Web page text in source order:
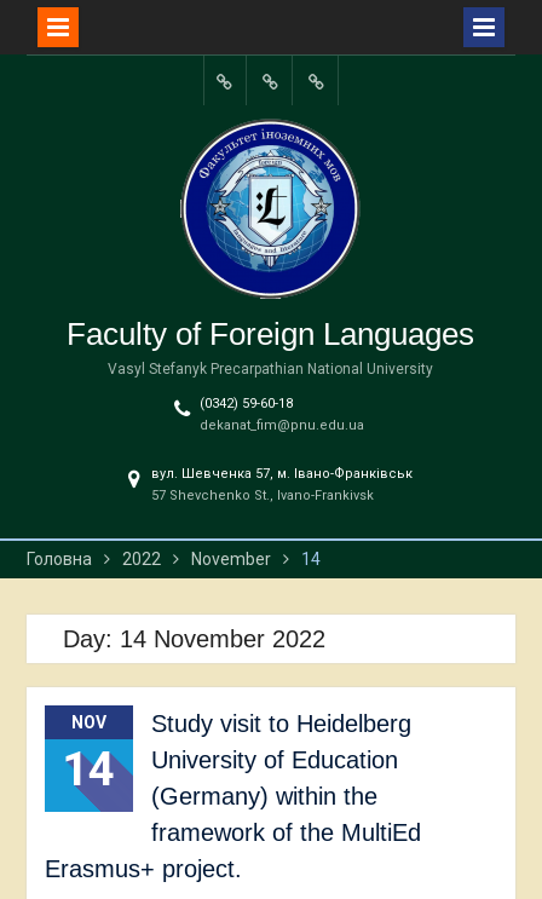
Портал
університету
Faculty of Foreign Languages
Vasyl Stefanyk Precarpathian National University
(0342) 59-60-18
dekanat_fim@pnu.edu.ua
вул. Шевченка 57, м. Івано-Франківськ
57 Shevchenko St., Ivano-Frankivsk
Головна 2022 November 14
Day: 14 November 2022
NOV
14
Study visit to Heidelberg
University of Education
(Germany) within the
framework of the MultiEd
Erasmus+ project.